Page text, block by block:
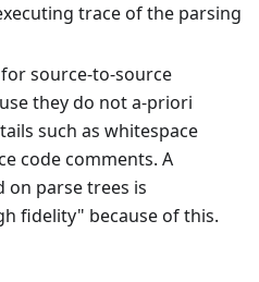
trace of the parsing
source-to-source
they do not a-priori
such as whitespace
code comments. A
parse trees is
fidelity" because of this.